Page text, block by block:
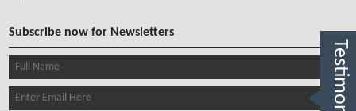
Subscribe now for Newsletters